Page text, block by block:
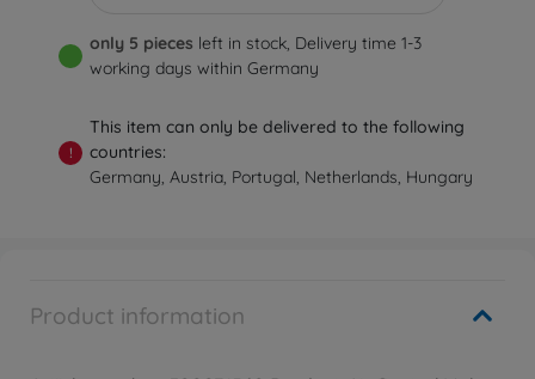
only 5 pieces left in stock, Delivery time 1-3
working days within Germany
!
This item can only be delivered to the following
countries:
Germany, Austria, Portugal, Netherlands, Hungary
Product information